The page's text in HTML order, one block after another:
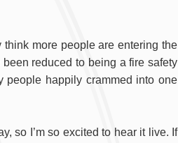
think more people are entering the
reduced to being a fire safety
people happily crammed into one
so I’m so excited to hear it live. If